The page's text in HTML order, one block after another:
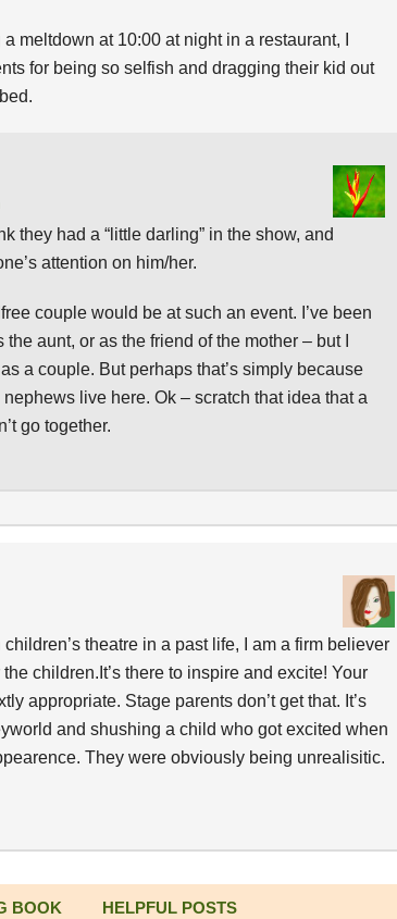
meltdown at 10:00 at night in a restaurant, I
for being so selfish and dragging their kid out
they had a “little darling” in the show, and
attention on him/her.
couple would be at such an event. I’ve been
aunt, or as the friend of the mother – but I
a couple. But perhaps that’s simply because
live here. Ok – scratch that idea that a
go together.
theatre in a past life, I am a firm believer
children.It’s there to inspire and excite! Your
appropriate. Stage parents don’t get that. It’s
and shushing a child who got excited when
They were obviously being unrealisitic.
BOOK HELPFUL POSTS